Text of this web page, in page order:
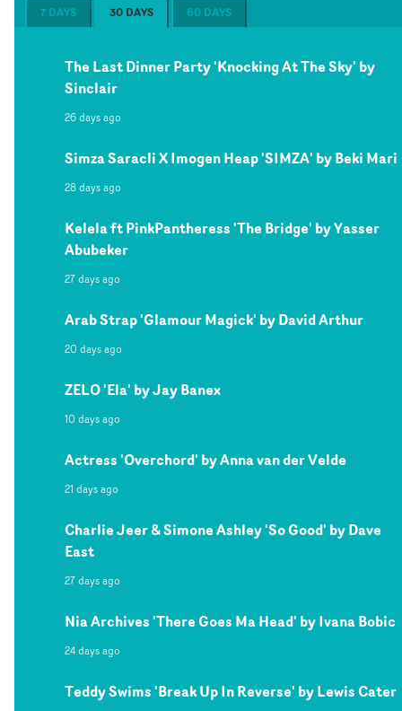
7 DAYS 30 DAYS 60 DAYS
The Last Dinner Party 'Knocking At The Sky' by
Sinclair
26 days ago
Simza Saracli X Imogen Heap 'SIMZA' by Beki Mari
28 days ago
Kelela ft PinkPantheress 'The Bridge' by Yasser
Abubeker
27 days ago
Arab Strap 'Glamour Magick' by David Arthur
20 days ago
ZELO 'Ela' by Jay Banex
10 days ago
Actress 'Overchord' by Anna van der Velde
21 days ago
Charlie Jeer & Simone Ashley 'So Good' by Dave
East
27 days ago
Nia Archives 'There Goes Ma Head' by Ivana Bobic
24 days ago
Teddy Swims 'Break Up In Reverse' by Lewis Cater